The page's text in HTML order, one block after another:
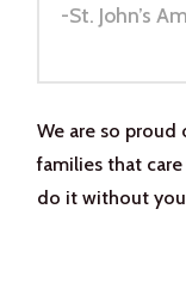
-St. John’s
We are so
families that
do it without